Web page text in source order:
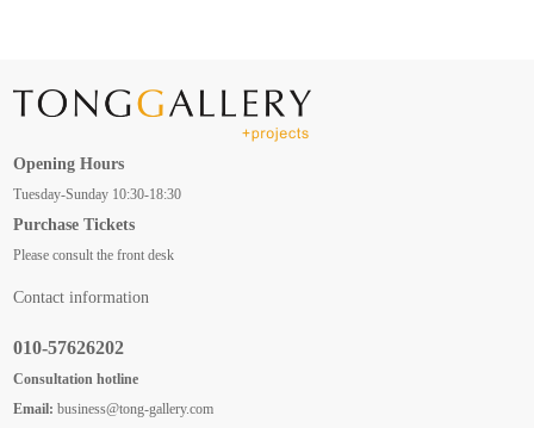
Opening Hours
Tuesday-Sunday 10:30-18:30
Purchase Tickets
Please consult the front desk
Contact information
010-57626202
Consultation hotline
Email: business@tong-gallery.com